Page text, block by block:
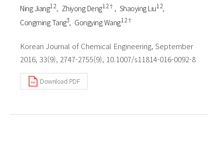
Ning Jiang1 2 Zhiyong Deng1 2† Shaoying Liu1 2
Congming Tang3 Gongying Wang1 2†
Korean Journal of Chemical Engineering, September
2016, 33(9), 2747-2755(9), 10.1007/s11814-016-0092-8
Download PDF